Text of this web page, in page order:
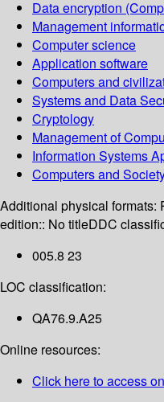
Data encryption
Management
Computer science
Application software
Computers and
Systems and Data
Cryptology
Management of
Information Systems
Computers and
Additional physical formats:
edition:: No titleDDC
005.8 23
LOC classification:
QA76.9.A25
Online resources:
Click here to access